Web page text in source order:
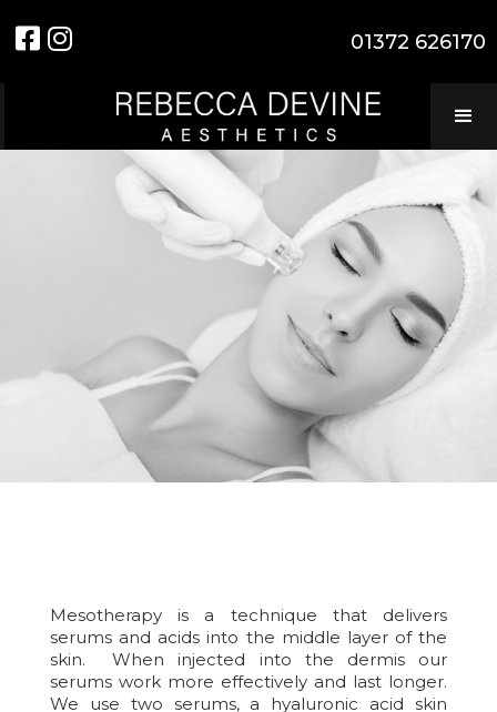
  01372 626170
Mesotherapy is a technique that delivers
serums and acids into the middle layer of the
skin. When injected into the dermis our
serums work more effectively and last longer.
We use two serums, a hyaluronic acid skin